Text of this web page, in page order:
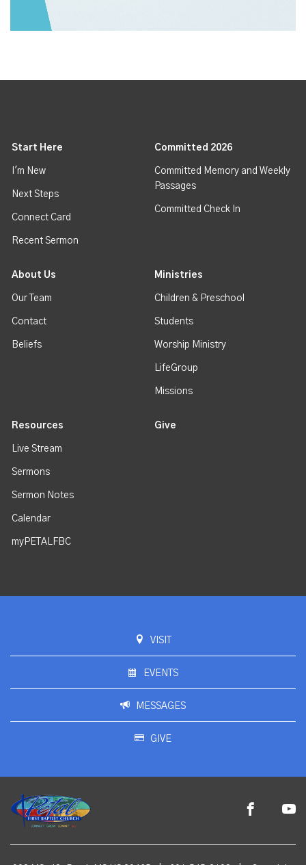
Start Here
I'm New
Next Steps
Connect Card
Recent Sermon
Committed 2026
Committed Memory and Weekly
Passages
Committed Check In
About Us
Our Team
Contact
Beliefs
Ministries
Children & Preschool
Students
Worship Ministry
LifeGroup
Missions
Resources
Live Stream
Sermons
Sermon Notes
Calendar
myPETALFBC
Give
VISIT
EVENTS
MESSAGES
GIVE